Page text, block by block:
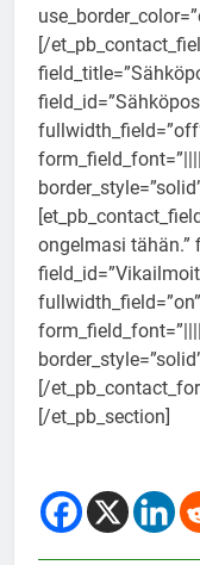
[/
ongelmasi tähän.”
[/
[/et_pb_section]